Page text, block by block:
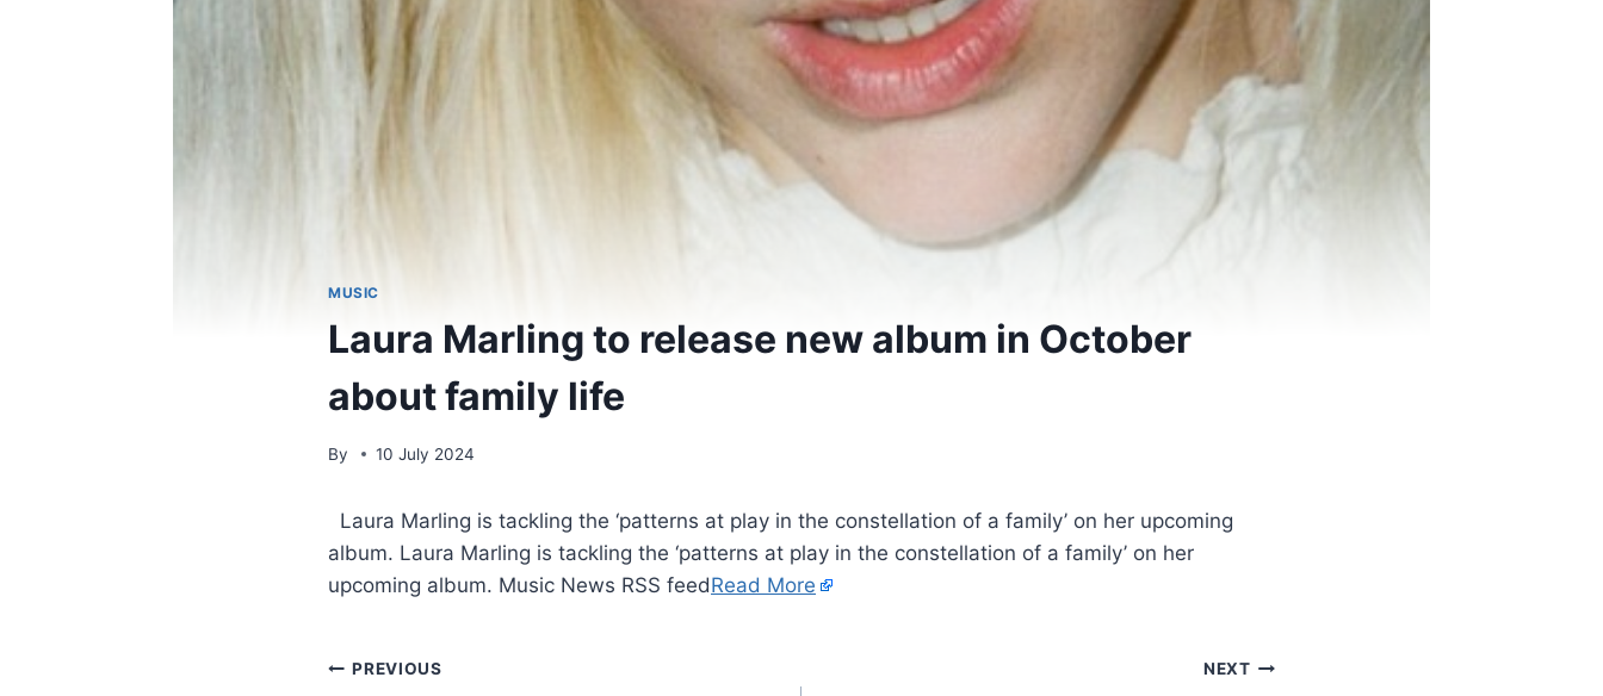
MUSIC
Laura Marling to release new album in October
about family life
By 10 July 2024
​ Laura Marling is tackling the ‘patterns at play in the constellation of a family’ on her upcoming
album. Laura Marling is tackling the ‘patterns at play in the constellation of a family’ on her
upcoming album. Music News RSS feedRead More
PREVIOUS NEXT